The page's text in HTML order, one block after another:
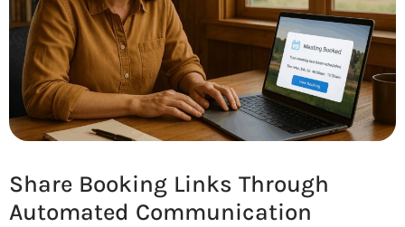
Share Booking Links Through
Automated Communication